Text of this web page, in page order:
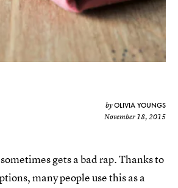
byOLIVIA YOUNGS
November 18, 2015
gets a bad rap. Thanks to
many people use this as a